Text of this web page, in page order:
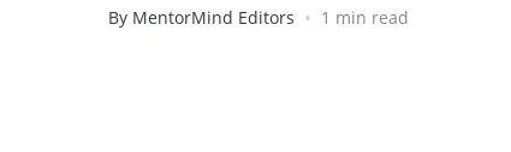
By MentorMind Editors • 1 min read